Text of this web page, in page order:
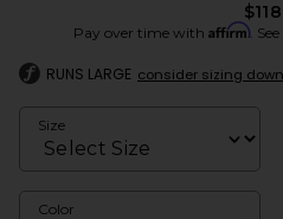
$118
Pay over time with Affirm.
RUNS LARGE consider sizing down
Size
Color